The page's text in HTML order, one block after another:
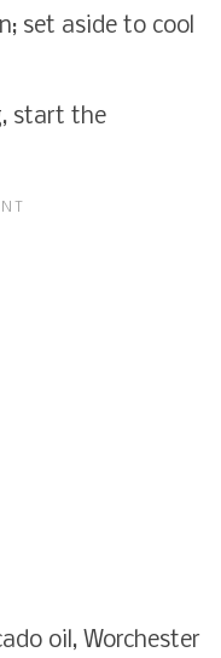
set aside to cool
start the
oil, Worchester